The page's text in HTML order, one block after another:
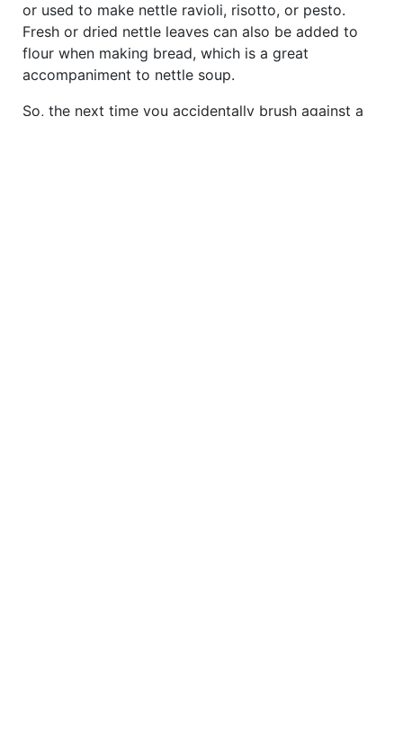
or used to make nettle ravioli, risotto, or pesto.
Fresh or dried nettle leaves can also be added to
flour when making bread, which is a great
accompaniment to nettle soup.
So, the next time you accidentally brush against a